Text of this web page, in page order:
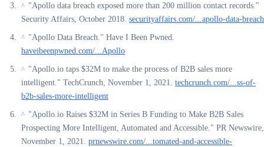
^ "Apollo data breach exposed more than 200 million contact records."
Security Affairs, October 2018. securityaffairs.com/...apollo-data-breach
^ "Apollo Data Breach." Have I Been Pwned.
haveibeenpwned.com/...Apollo
^ "Apollo.io taps $32M to make the process of B2B sales more
intelligent." TechCrunch, November 1, 2021. techcrunch.com/...ss-of-
b2b-sales-more-intelligent
^ "Apollo.io Raises $32M in Series B Funding to Make B2B Sales
Prospecting More Intelligent, Automated and Accessible." PR Newswire,
November 1, 2021. prnewswire.com/...tomated-and-accessible-